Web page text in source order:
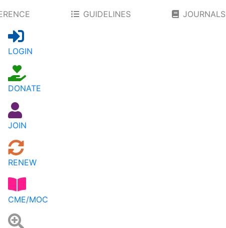
GUIDELINES JOURNALS
LOGIN
DONATE
JOIN
RENEW
CME/MOC